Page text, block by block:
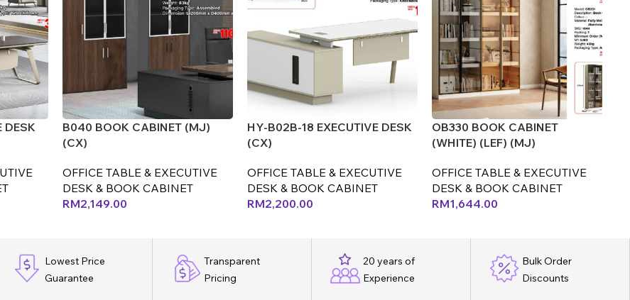
DESK
B040 BOOK CABINET (MJ)
(CX)
OFFICE TABLE & EXECUTIVE
DESK & BOOK CABINET
RM2,149.00
HY-B02B-18 EXECUTIVE DESK
(CX)
OFFICE TABLE & EXECUTIVE
DESK & BOOK CABINET
RM2,200.00
OB330 BOOK CABINET
(WHITE) (LEF) (MJ)
OFFICE TABLE & EXECUTIVE
DESK & BOOK CABINET
RM1,644.00
Lowest Price
Guarantee
Transparent
Pricing
20 years of
Experience
Bulk Order
Discounts